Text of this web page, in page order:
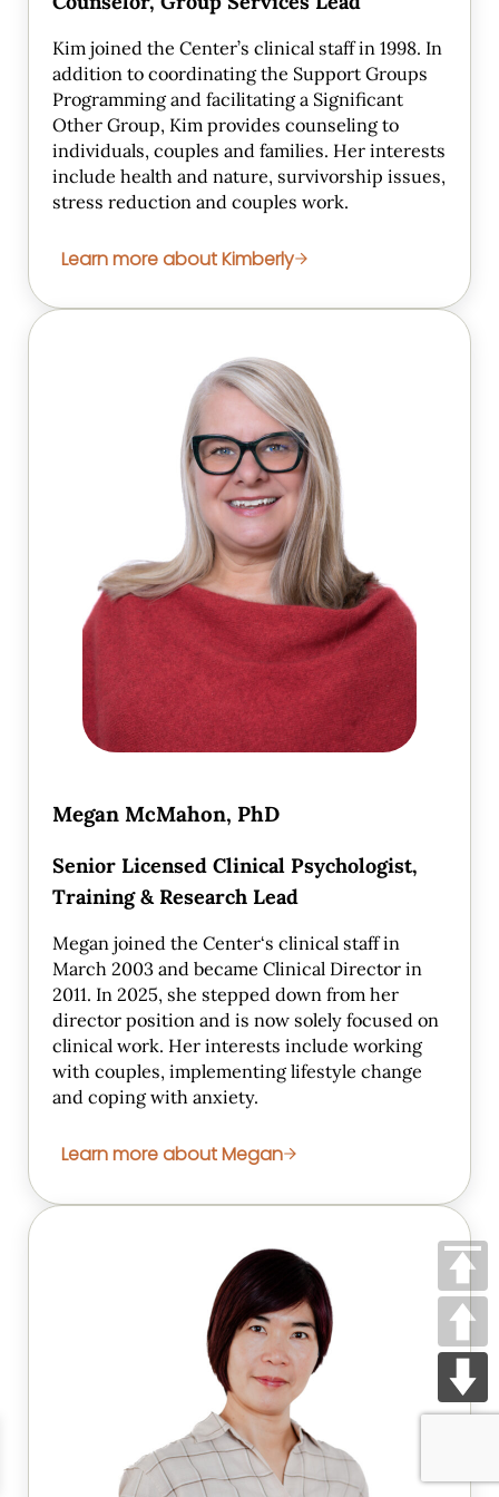
Kim joined the Center’s clinical staff in 1998. In
addition to coordinating the Support Groups
Programming and facilitating a Significant
Other Group, Kim provides counseling to
individuals, couples and families. Her interests
include health and nature, survivorship issues,
stress reduction and couples work.
Learn more about Kimberly
Megan McMahon, PhD
Senior Licensed Clinical Psychologist,
Training & Research Lead
Megan joined the Center‘s clinical staff in
March 2003 and became Clinical Director in
2011. In 2025, she stepped down from her
director position and is now solely focused on
clinical work. Her interests include working
with couples, implementing lifestyle change
and coping with anxiety.
Learn more about Megan